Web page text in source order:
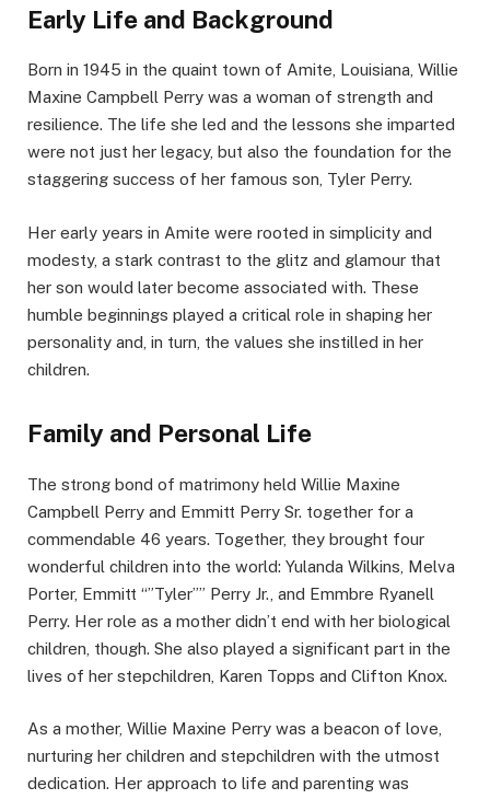
Early Life and Background
Born in 1945 in the quaint town of Amite, Louisiana, Willie
Maxine Campbell Perry was a woman of strength and
resilience. The life she led and the lessons she imparted
were not just her legacy, but also the foundation for the
staggering success of her famous son, Tyler Perry.
Her early years in Amite were rooted in simplicity and
modesty, a stark contrast to the glitz and glamour that
her son would later become associated with. These
humble beginnings played a critical role in shaping her
personality and, in turn, the values she instilled in her
children.
Family and Personal Life
The strong bond of matrimony held Willie Maxine
Campbell Perry and Emmitt Perry Sr. together for a
commendable 46 years. Together, they brought four
wonderful children into the world: Yulanda Wilkins, Melva
Porter, Emmitt “”Tyler”” Perry Jr., and Emmbre Ryanell
Perry. Her role as a mother didn’t end with her biological
children, though. She also played a significant part in the
lives of her stepchildren, Karen Topps and Clifton Knox.
As a mother, Willie Maxine Perry was a beacon of love,
nurturing her children and stepchildren with the utmost
dedication. Her approach to life and parenting was